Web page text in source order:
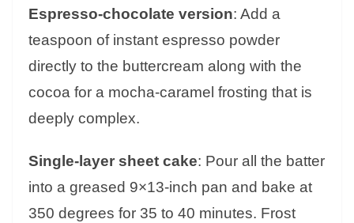
Espresso-chocolate version: Add a
teaspoon of instant espresso powder
directly to the buttercream along with the
cocoa for a mocha-caramel frosting that is
deeply complex.
Single-layer sheet cake: Pour all the batter
into a greased 9×13-inch pan and bake at
350 degrees for 35 to 40 minutes. Frost